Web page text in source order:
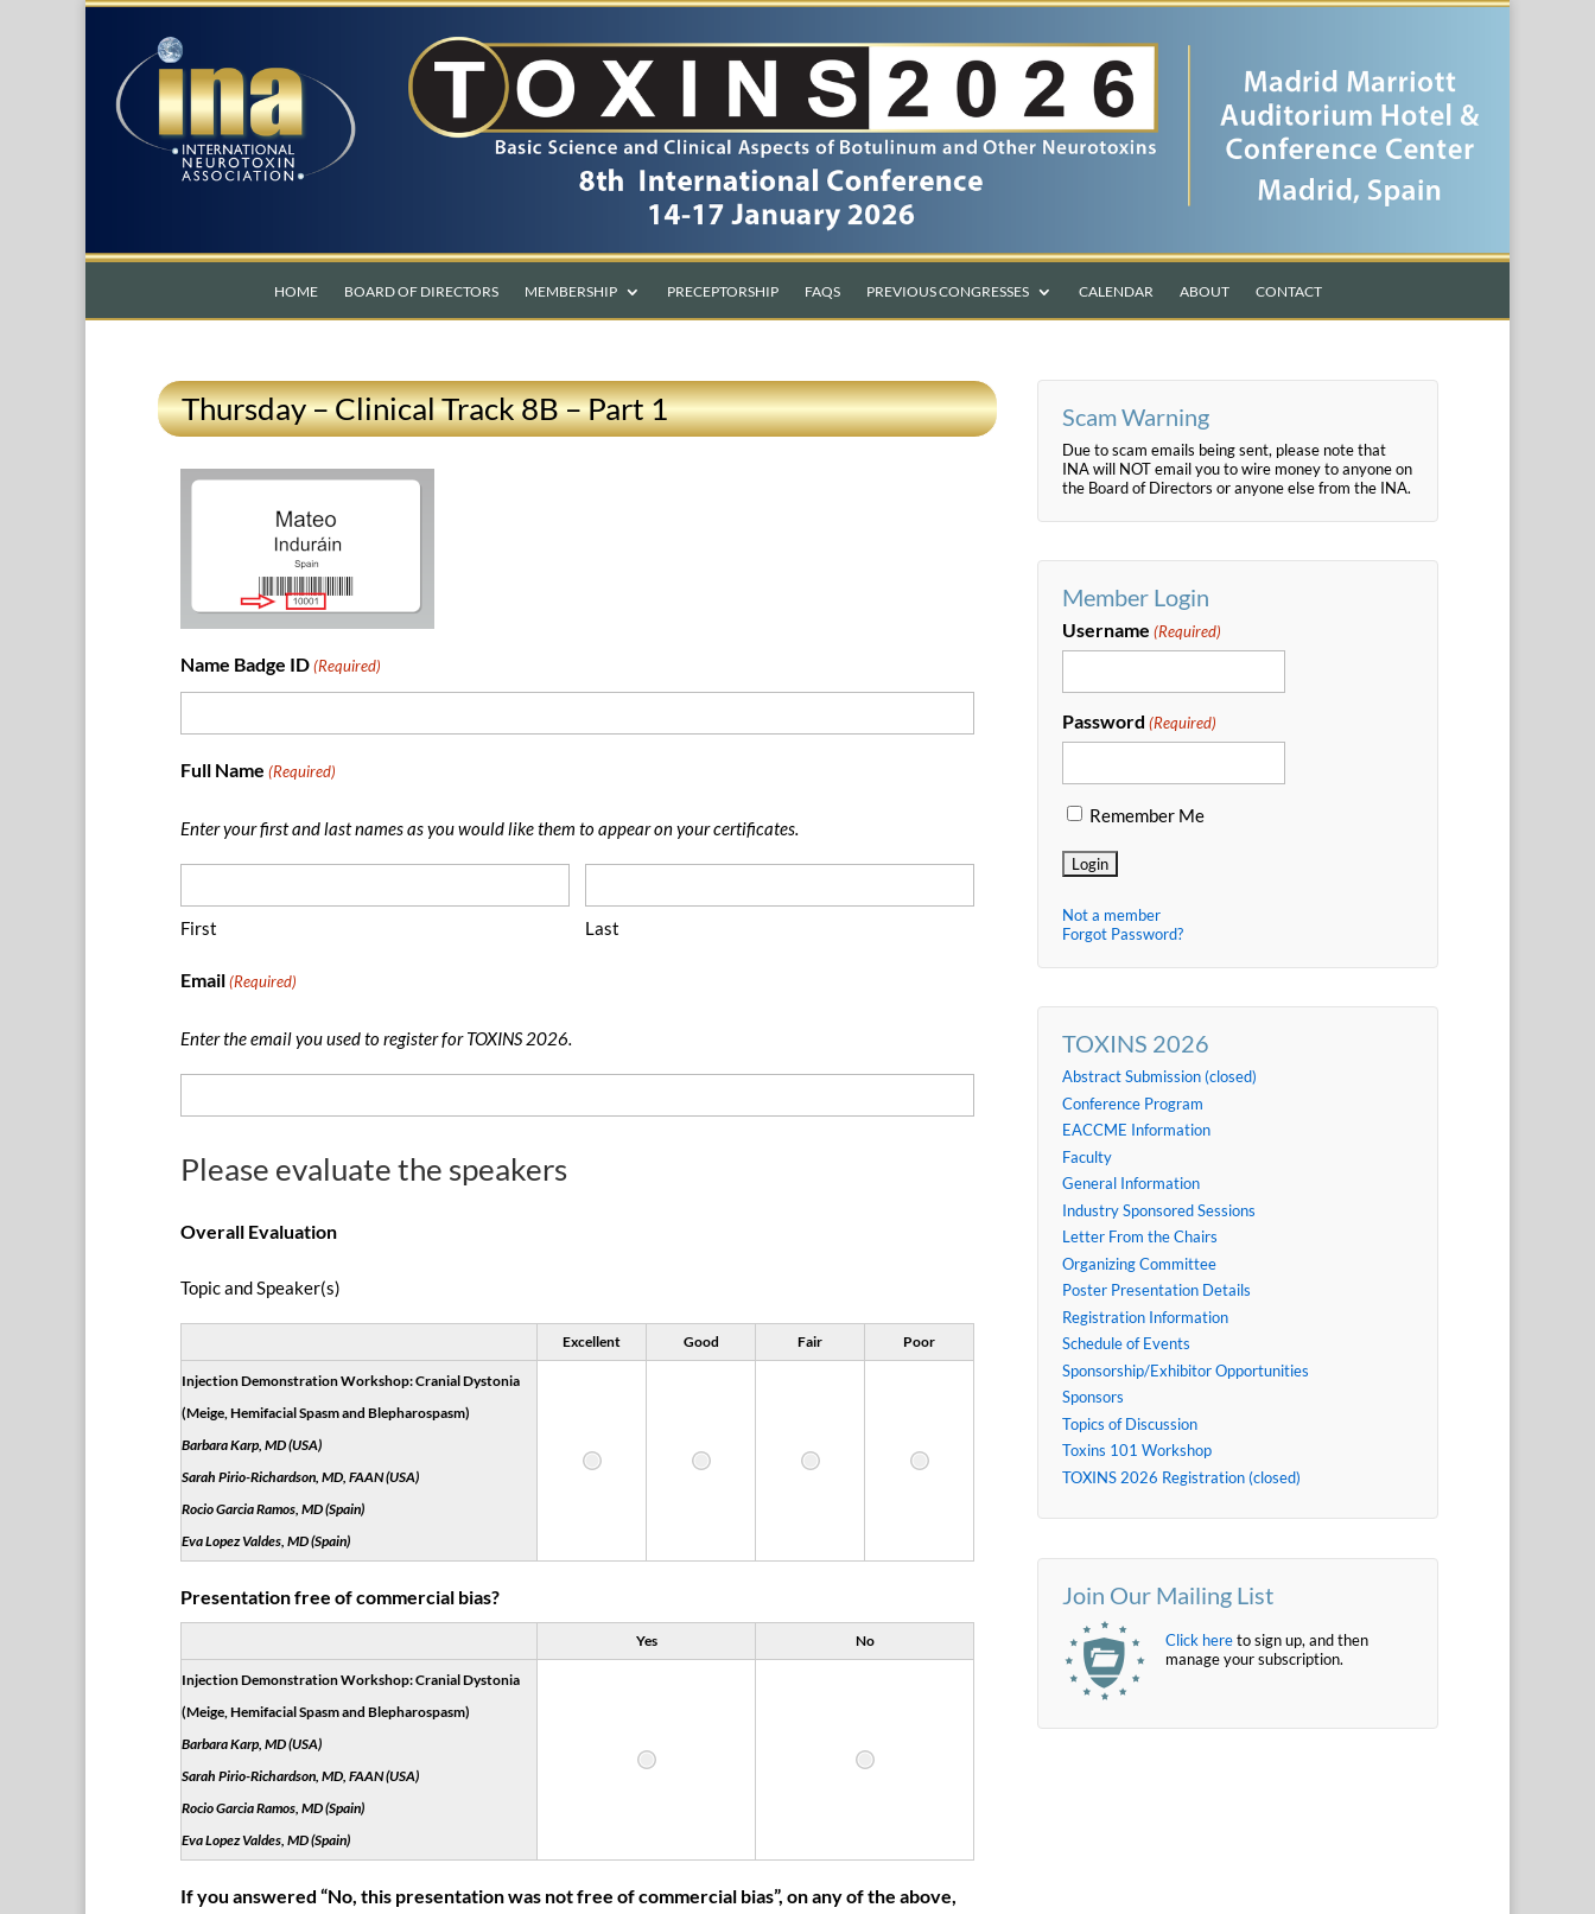
HOME BOARD OF DIRECTORS MEMBERSHIP PRECEPTORSHIP FAQS PREVIOUS CONGRESSES CALENDAR ABOUT CONTACT
Thursday – Clinical Track 8B – Part 1
Name Badge ID (Required)
Full Name (Required)
Enter your first and last names as you would like them to appear on your certificates.
First Last
Email (Required)
Enter the email you used to register for TOXINS 2026.
Please evaluate the speakers
Overall Evaluation
Topic and Speaker(s)
Excellent Good Fair Poor
Injection Demonstration Workshop: Cranial Dystonia
(Meige, Hemifacial Spasm and Blepharospasm)
Barbara Karp, MD (USA)
Sarah Pirio-Richardson, MD, FAAN (USA)
Rocio Garcia Ramos, MD (Spain)
Eva Lopez Valdes, MD (Spain)
Presentation free of commercial bias?
Yes No
Injection Demonstration Workshop: Cranial Dystonia
(Meige, Hemifacial Spasm and Blepharospasm)
Barbara Karp, MD (USA)
Sarah Pirio-Richardson, MD, FAAN (USA)
Rocio Garcia Ramos, MD (Spain)
Eva Lopez Valdes, MD (Spain)
If you answered “No, this presentation was not free of commercial bias”, on any of the above,
Scam Warning
Due to scam emails being sent, please note that
INA will NOT email you to wire money to anyone on
the Board of Directors or anyone else from the INA.
Member Login
Username (Required)
Password (Required)
Remember Me
Not a member
Forgot Password?
TOXINS 2026
Abstract Submission (closed)
Conference Program
EACCME Information
Faculty
General Information
Industry Sponsored Sessions
Letter From the Chairs
Organizing Committee
Poster Presentation Details
Registration Information
Schedule of Events
Sponsorship/Exhibitor Opportunities
Sponsors
Topics of Discussion
Toxins 101 Workshop
TOXINS 2026 Registration (closed)
Join Our Mailing List
Click hereto sign up, and then
manage your subscription.